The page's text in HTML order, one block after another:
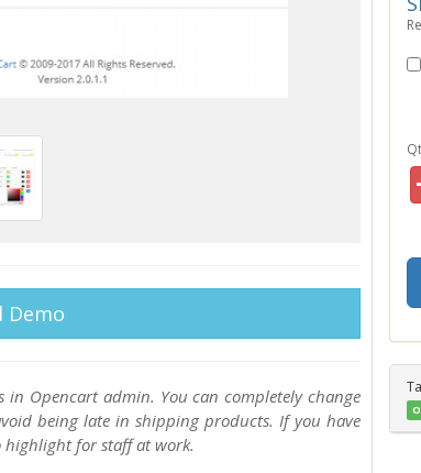
Demo
in Opencart admin. You can completely change
being late in shipping products. If you have
highlight for staff at work.